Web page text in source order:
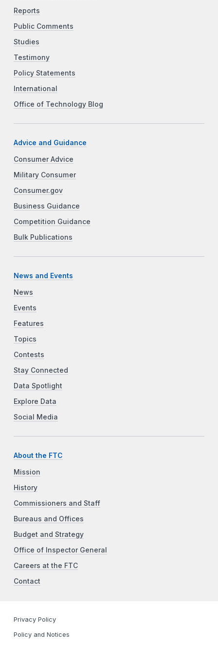
Reports
Public Comments
Studies
Testimony
Policy Statements
International
Office of Technology Blog
Advice and Guidance
Consumer Advice
Military Consumer
Consumer.gov
Business Guidance
Competition Guidance
Bulk Publications
News and Events
News
Events
Features
Topics
Contests
Stay Connected
Data Spotlight
Explore Data
Social Media
About the FTC
Mission
History
Commissioners and Staff
Bureaus and Offices
Budget and Strategy
Office of Inspector General
Careers at the FTC
Contact
Privacy Policy
Policy and Notices